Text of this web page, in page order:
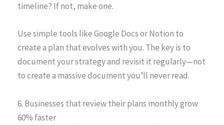
timeline? If not, make one.
Use simple tools like Google Docs or Notion to
create a plan that evolves with you. The key is to
document your strategy and revisit it regularly—not
to create a massive document you’ll never read.
6. Businesses that review their plans monthly grow
60% faster